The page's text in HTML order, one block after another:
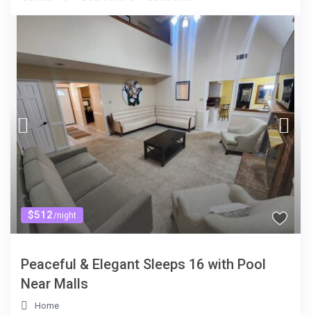
$512/night
Peaceful & Elegant Sleeps 16 with Pool
Near Malls
Home